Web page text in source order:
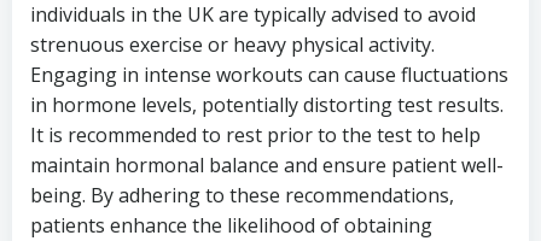
individuals in the UK are typically advised to avoid
strenuous exercise or heavy physical activity.
Engaging in intense workouts can cause fluctuations
in hormone levels, potentially distorting test results.
It is recommended to rest prior to the test to help
maintain hormonal balance and ensure patient well-
being. By adhering to these recommendations,
patients enhance the likelihood of obtaining